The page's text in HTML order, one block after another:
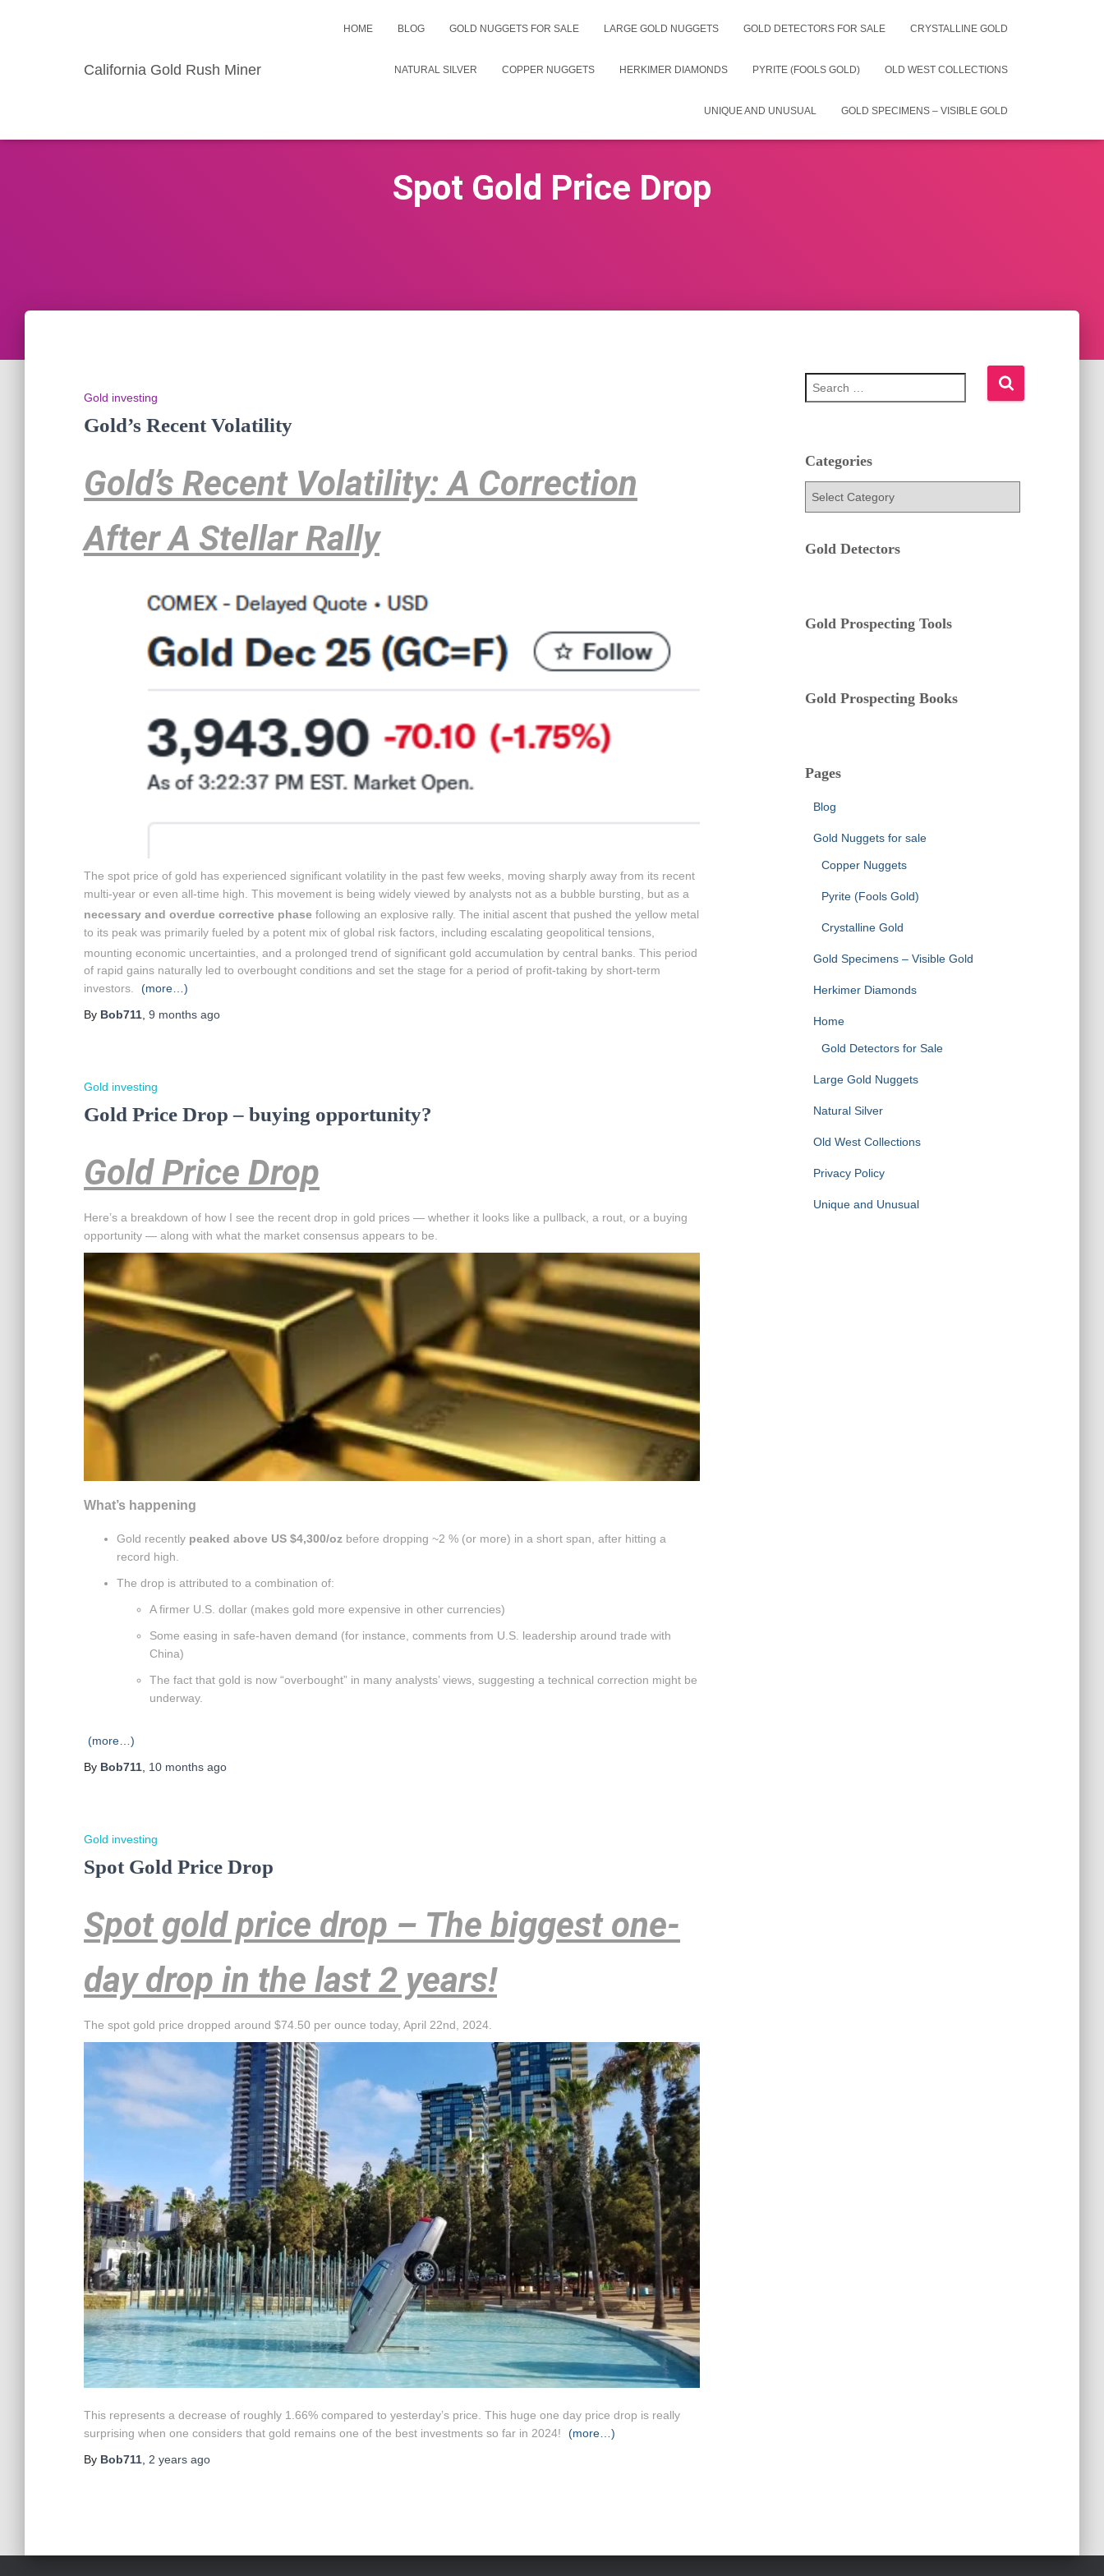
California Gold Rush Miner
HOME BLOG GOLD NUGGETS FOR SALE LARGE GOLD NUGGETS GOLD DETECTORS FOR SALE CRYSTALLINE GOLD
NATURAL SILVER COPPER NUGGETS HERKIMER DIAMONDS PYRITE (FOOLS GOLD) OLD WEST COLLECTIONS
UNIQUE AND UNUSUAL GOLD SPECIMENS – VISIBLE GOLD
Spot Gold Price Drop
Gold investing
Gold’s Recent Volatility
Gold’s Recent Volatility: A Correction
After A Stellar Rally
The spot price of gold has experienced significant volatility in the past few weeks, moving sharply away from its recent
multi-year or even all-time high. This movement is being widely viewed by analysts not as a bubble bursting, but as a
necessary and overdue corrective phase following an explosive rally. The initial ascent that pushed the yellow metal
to its peak was primarily fueled by a potent mix of global risk factors, including escalating geopolitical tensions,
mounting economic uncertainties, and a prolonged trend of significant gold accumulation by central banks. This period
of rapid gains naturally led to overbought conditions and set the stage for a period of profit-taking by short-term
investors.
(more…)
By Bob711, 9 months ago
Gold investing
Gold Price Drop – buying opportunity?
Gold Price Drop
Here’s a breakdown of how I see the recent drop in gold prices — whether it looks like a pullback, a rout, or a buying
opportunity — along with what the market consensus appears to be.
What’s happening
Gold recently peaked above US $4,300/oz before dropping ~2 % (or more) in a short span, after hitting a
record high.
The drop is attributed to a combination of:
A firmer U.S. dollar (makes gold more expensive in other currencies)
Some easing in safe-haven demand (for instance, comments from U.S. leadership around trade with
China)
The fact that gold is now “overbought” in many analysts’ views, suggesting a technical correction might be
underway.
(more…)
By Bob711 10 months ago
Gold investing
Spot Gold Price Drop
Spot gold price drop – The biggest one-
day drop in the last 2 years!
The spot gold price dropped around $74.50 per ounce today, April 22nd, 2024.
This represents a decrease of roughly 1.66% compared to yesterday’s price. This huge one day price drop is really
surprising when one considers that gold remains one of the best investments so far in 2024!
(more…)
By Bob711, 2 years ago
h
Categories
g
s
Gold Detectors
Gold Prospecting Tools
Gold Prospecting Books
Pages
Blog
Gold Nuggets for sale
Copper Nuggets
Pyrite (Fools Gold)
Crystalline Gold
Gold Specimens – Visible Gold
Herkimer Diamonds
Home
Gold Detectors for Sale
Large Gold Nuggets
Natural Silver
Old West Collections
Privacy Policy
Unique and Unusual